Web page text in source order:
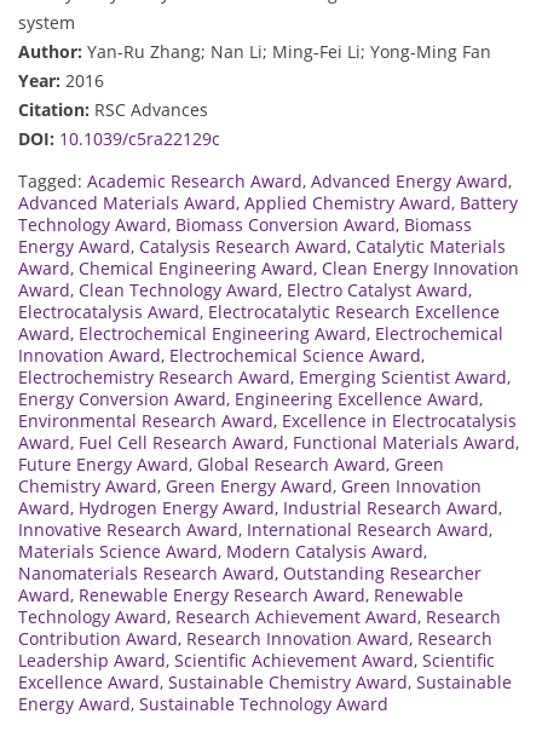
system
Author: Yan-Ru Zhang; Nan Li; Ming-Fei Li; Yong-Ming Fan
Year: 2016
Citation: RSC Advances
DOI: 10.1039/c5ra22129c
Tagged: Academic Research Award, Advanced Energy Award,
Advanced Materials Award, Applied Chemistry Award, Battery
Technology Award, Biomass Conversion Award, Biomass
Energy Award, Catalysis Research Award, Catalytic Materials
Award, Chemical Engineering Award, Clean Energy Innovation
Award, Clean Technology Award, Electro Catalyst Award,
Electrocatalysis Award, Electrocatalytic Research Excellence
Award, Electrochemical Engineering Award, Electrochemical
Innovation Award, Electrochemical Science Award,
Electrochemistry Research Award, Emerging Scientist Award,
Energy Conversion Award, Engineering Excellence Award,
Environmental Research Award, Excellence in Electrocatalysis
Award, Fuel Cell Research Award, Functional Materials Award,
Future Energy Award, Global Research Award, Green
Chemistry Award, Green Energy Award, Green Innovation
Award, Hydrogen Energy Award, Industrial Research Award,
Innovative Research Award, International Research Award,
Materials Science Award, Modern Catalysis Award,
Nanomaterials Research Award, Outstanding Researcher
Award, Renewable Energy Research Award, Renewable
Technology Award, Research Achievement Award, Research
Contribution Award, Research Innovation Award, Research
Leadership Award, Scientific Achievement Award, Scientific
Excellence Award, Sustainable Chemistry Award, Sustainable
Energy Award, Sustainable Technology Award